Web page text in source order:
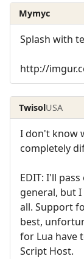
Mymyc
Splash with
http://
TwisolUSA
I don't know
completely
EDIT: I'll
general, but
all. Support
best,
for Lua have
Script Host.